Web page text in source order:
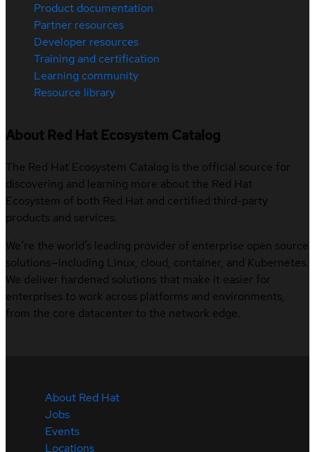
Product documentation
Partner resources
Developer resources
Training and certification
Learning community
Resource library
About Red Hat Ecosystem Catalog
The Red Hat Ecosystem Catalog is the official source for
discovering and learning more about the Red Hat
Ecosystem of both Red Hat and certified third-party
products and services.
We’re the world’s leading provider of enterprise open source
solutions—including Linux, cloud, container, and Kubernetes.
We deliver hardened solutions that make it easier for
enterprises to work across platforms and environments,
from the core datacenter to the network edge.
About Red Hat
Jobs
Events
Locations